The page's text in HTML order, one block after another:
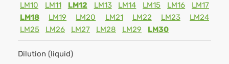
LM10
LM11 LM12 LM13 LM14 LM15 LM16
LM17
LM18
LM19 LM20 LM21 LM22 LM23
LM24
LM25
LM26 LM27 LM28 LM29 LM30
Dilution (liquid)